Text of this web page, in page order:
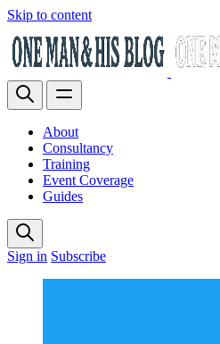
Skip to content
About
Consultancy
Training
Event Coverage
Guides
Sign in Subscribe